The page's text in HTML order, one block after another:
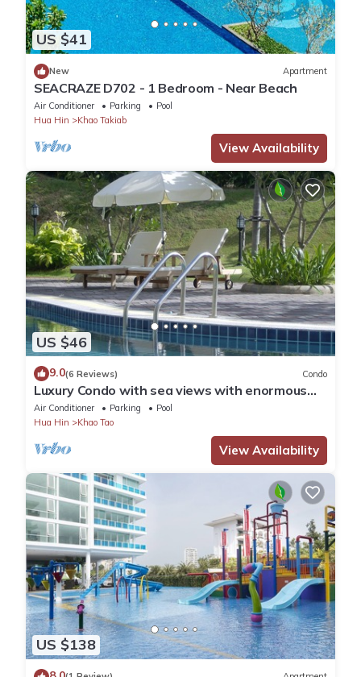
US $41
New Apartment
SEACRAZE D702 - 1 Bedroom - Near Beach
Air Conditioner Parking
Pool
Hua Hin
Khao Takiab
View Availability
US $46
9.0(6 Reviews) Condo
Luxury Condo with sea views with enormous
swimming pool & jacuzzi
Air Conditioner Parking
Pool
Hua Hin
Khao Tao
View Availability
US $138